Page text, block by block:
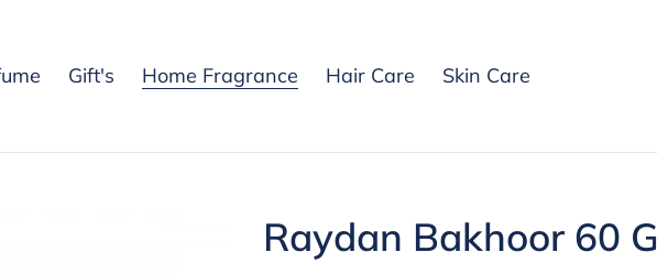
Gift's Home Fragrance Hair Care Skin Care
Raydan Bakhoor 60 G